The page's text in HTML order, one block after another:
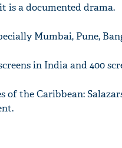
is a documented drama.
Mumbai, Pune,
in India and 400
the Caribbean: